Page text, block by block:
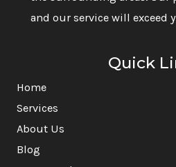
and our service will exceed
Quick
Home
Services
About Us
Blog